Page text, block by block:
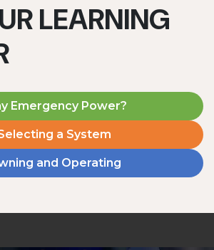
LEARNING
Emergency Power?
a System
and Operating